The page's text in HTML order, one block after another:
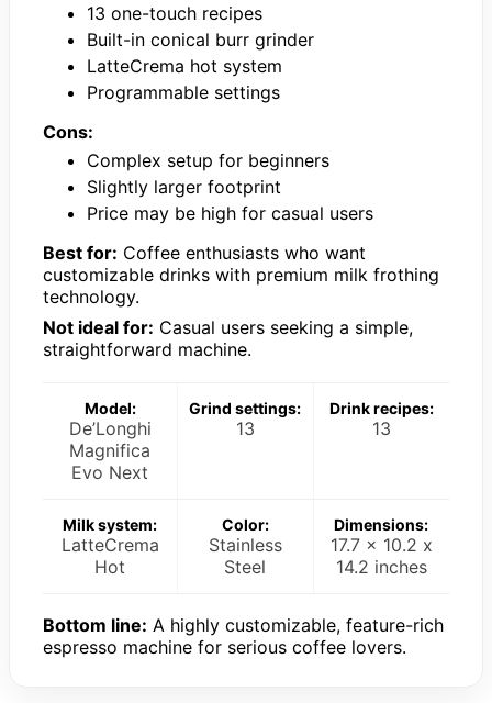
13 one-touch recipes
Built-in conical burr grinder
LatteCrema hot system
Programmable settings
Cons:
Complex setup for beginners
Slightly larger footprint
Price may be high for casual users
Best for: Coffee enthusiasts who want
customizable drinks with premium milk frothing
technology.
Not ideal for: Casual users seeking a simple,
straightforward machine.
Model:
De’Longhi
Magnifica
Evo Next
Grind settings:
13
Drink recipes:
13
Milk system:
LatteCrema
Hot
Color:
Stainless
Steel
Dimensions:
17.7 x 10.2 x
14.2 inches
Bottom line: A highly customizable, feature-rich
espresso machine for serious coffee lovers.